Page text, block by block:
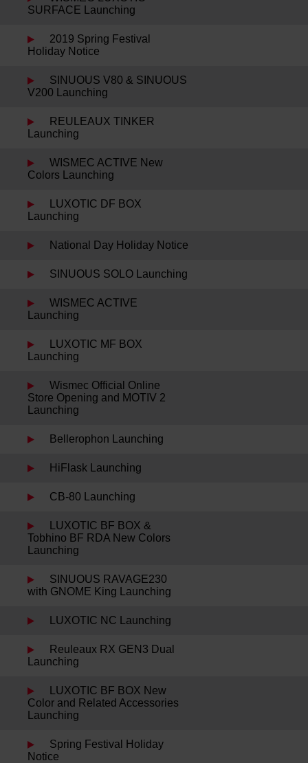
SURFACE Launching
2019 Spring Festival
Holiday Notice
SINUOUS V80 & SINUOUS
V200 Launching
REULEAUX TINKER
Launching
WISMEC ACTIVE New
Colors Launching
LUXOTIC DF BOX
Launching
National Day Holiday Notice
SINUOUS SOLO Launching
WISMEC ACTIVE
Launching
LUXOTIC MF BOX
Launching
Wismec Official Online
Store Opening and MOTIV 2
Launching
Bellerophon Launching
HiFlask Launching
CB-80 Launching
LUXOTIC BF BOX &
Tobhino BF RDA New Colors
Launching
SINUOUS RAVAGE230
with GNOME King Launching
LUXOTIC NC Launching
Reuleaux RX GEN3 Dual
Launching
LUXOTIC BF BOX New
Color and Related Accessories
Launching
Spring Festival Holiday
Notice